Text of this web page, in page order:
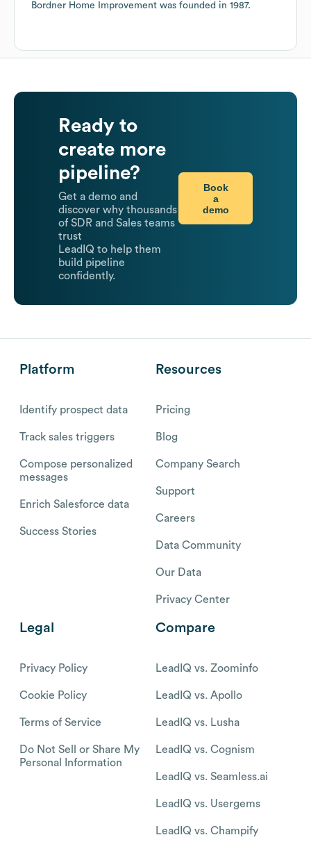
Bordner Home Improvement was founded in 1987.
Ready to
create more
pipeline?
Get a demo and
discover why thousands
of SDR and Sales teams
trust
LeadIQ to help them
build pipeline
confidently.
Book
a
demo
Platform
Identify prospect data
Track sales triggers
Compose personalized
messages
Enrich Salesforce data
Success Stories
Resources
Pricing
Blog
Company Search
Support
Careers
Data Community
Our Data
Privacy Center
Legal
Privacy Policy
Cookie Policy
Terms of Service
Do Not Sell or Share My
Personal Information
Compare
LeadIQ vs. Zoominfo
LeadIQ vs. Apollo
LeadIQ vs. Lusha
LeadIQ vs. Cognism
LeadIQ vs. Seamless.ai
LeadIQ vs. Usergems
LeadIQ vs. Champify